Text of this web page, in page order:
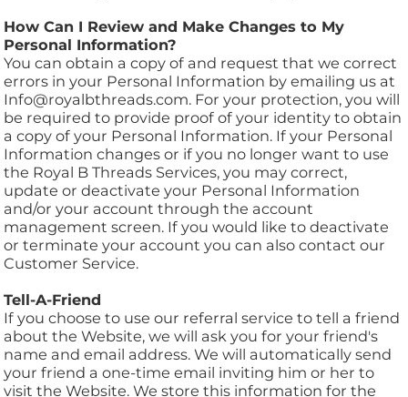
How Can I Review and Make Changes to My
Personal Information?
You can obtain a copy of and request that we correct
errors in your Personal Information by emailing us at
Info@royalbthreads.com. For your protection, you will
be required to provide proof of your identity to obtain
a copy of your Personal Information. If your Personal
Information changes or if you no longer want to use
the Royal B Threads Services, you may correct,
update or deactivate your Personal Information
and/or your account through the account
management screen. If you would like to deactivate
or terminate your account you can also contact our
Customer Service.
Tell-A-Friend
If you choose to use our referral service to tell a friend
about the Website, we will ask you for your friend's
name and email address. We will automatically send
your friend a one-time email inviting him or her to
visit the Website. We store this information for the